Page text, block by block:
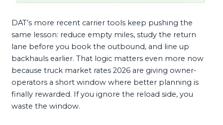
DAT’s more recent carrier tools keep pushing the
same lesson: reduce empty miles, study the return
lane before you book the outbound, and line up
backhauls earlier. That logic matters even more now
because truck market rates 2026 are giving owner-
operators a short window where better planning is
finally rewarded. If you ignore the reload side, you
waste the window.